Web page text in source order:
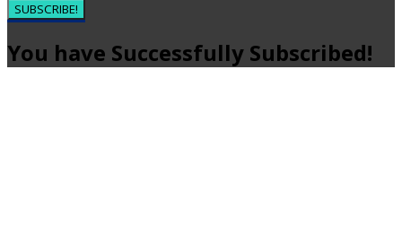
SUBSCRIBE!
You have Successfully Subscribed!